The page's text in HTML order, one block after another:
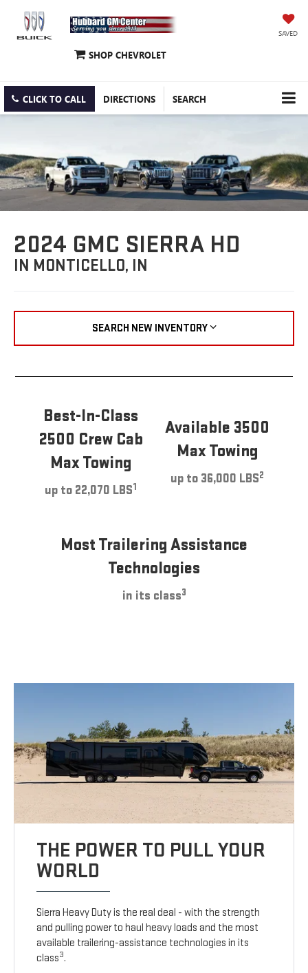
SAVED
SHOP CHEVROLET
CLICK TO CALL DIRECTIONS SEARCH
2024 GMC SIERRA HD
IN MONTICELLO, IN
SEARCH NEW INVENTORY
Best-In-Class
2500 Crew Cab
Max Towing
up to 22,070 LBS1
Available 3500
Max Towing
up to 36,000 LBS2
Most Trailering Assistance
Technologies
in its class3
THE POWER TO PULL YOUR
WORLD
Sierra Heavy Duty is the real deal - with the strength
and pulling power to haul heavy loads and the most
available trailering-assistance technologies in its
class3.